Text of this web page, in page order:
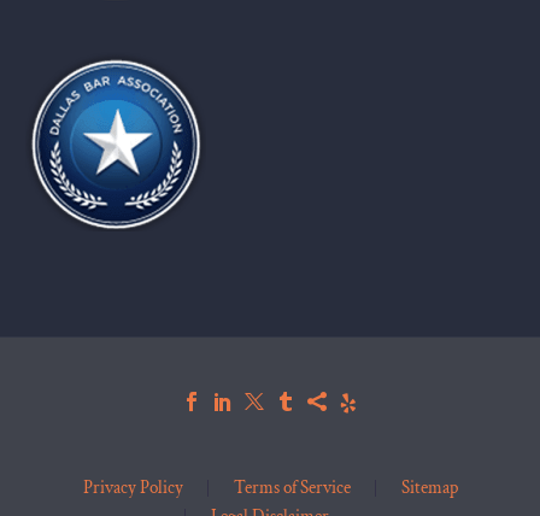
Privacy Policy Terms of Service
Sitemap